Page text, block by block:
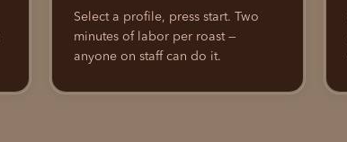
Select a profile, press start. Two
minutes of labor per roast —
anyone on staff can do it.